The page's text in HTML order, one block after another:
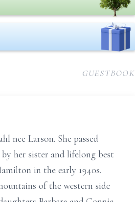
GUESTBOOK
nee Larson. She passed
her sister and lifelong best
in the early 1940s.
of the western side